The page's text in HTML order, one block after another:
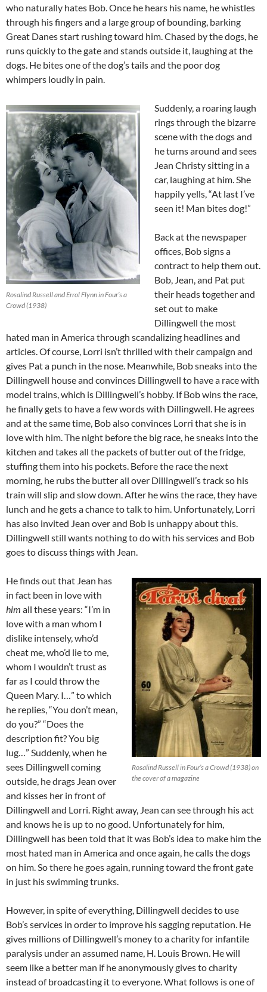
who naturally hates Bob. Once he hears his name, he whistles
through his fingers and a large group of bounding, barking
Great Danes start rushing toward him. Chased by the dogs, he
runs quickly to the gate and stands outside it, laughing at the
dogs. He bites one of the dog’s tails and the poor dog
whimpers loudly in pain.
Rosalind Russell and Errol Flynn in Four’s a
Crowd (1938)
Suddenly, a roaring laugh
rings through the bizarre
scene with the dogs and
he turns around and sees
Jean Christy sitting in a
car, laughing at him. She
happily yells, “At last I’ve
seen it! Man bites dog!”
Back at the newspaper
offices, Bob signs a
contract to help them out.
Bob, Jean, and Pat put
their heads together and
set out to make
Dillingwell the most
hated man in America through scandalizing headlines and
articles. Of course, Lorri isn’t thrilled with their campaign and
gives Pat a punch in the nose. Meanwhile, Bob sneaks into the
Dillingwell house and convinces Dillingwell to have a race with
model trains, which is Dillingwell’s hobby. If Bob wins the race,
he finally gets to have a few words with Dillingwell. He agrees
and at the same time, Bob also convinces Lorri that she is in
love with him. The night before the big race, he sneaks into the
kitchen and takes all the packets of butter out of the fridge,
stuffing them into his pockets. Before the race the next
morning, he rubs the butter all over Dillingwell’s track so his
train will slip and slow down. After he wins the race, they have
lunch and he gets a chance to talk to him. Unfortunately, Lorri
has also invited Jean over and Bob is unhappy about this.
Dillingwell still wants nothing to do with his services and Bob
goes to discuss things with Jean.
Rosalind Russell in Four’s a Crowd (1938) on
the cover of a magazine
He finds out that Jean has
in fact been in love with
him all these years: “I’m in
love with a man whom I
dislike intensely, who’d
cheat me, who’d lie to me,
whom I wouldn’t trust as
far as I could throw the
Queen Mary. I…” to which
he replies, “You don’t mean,
do you?” “Does the
description fit? You big
lug…” Suddenly, when he
sees Dillingwell coming
outside, he drags Jean over
and kisses her in front of
Dillingwell and Lorri. Right away, Jean can see through his act
and knows he is up to no good. Unfortunately for him,
Dillingwell has been told that it was Bob’s idea to make him the
most hated man in America and once again, he calls the dogs
on him. So there he goes again, running toward the front gate
in just his swimming trunks.
However, in spite of everything, Dillingwell decides to use
Bob’s services in order to improve his sagging reputation. He
gives millions of Dillingwell’s money to a charity for infantile
paralysis under an assumed name, H. Louis Brown. He will
seem like a better man if he anonymously gives to charity
instead of broadcasting it to everyone. What follows is one of